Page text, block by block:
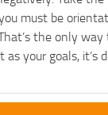
must be
the only
as your goals, it’s